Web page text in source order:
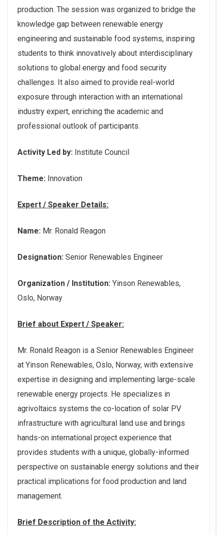
production. The session was organized to bridge the
knowledge gap between renewable energy
engineering and sustainable food systems, inspiring
students to think innovatively about interdisciplinary
solutions to global energy and food security
challenges. It also aimed to provide real-world
exposure through interaction with an international
industry expert, enriching the academic and
professional outlook of participants.
Activity Led by: Institute Council
Theme: Innovation
Expert / Speaker Details:
Name: Mr. Ronald Reagon
Designation: Senior Renewables Engineer
Organization / Institution: Yinson Renewables,
Oslo, Norway
Brief about Expert / Speaker:
Mr. Ronald Reagon is a Senior Renewables Engineer
at Yinson Renewables, Oslo, Norway, with extensive
expertise in designing and implementing large-scale
renewable energy projects. He specializes in
agrivoltaics systems the co-location of solar PV
infrastructure with agricultural land use and brings
hands-on international project experience that
provides students with a unique, globally-informed
perspective on sustainable energy solutions and their
practical implications for food production and land
management.
Brief Description of the Activity: